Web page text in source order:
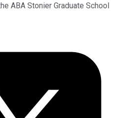
ABA Stonier Graduate School